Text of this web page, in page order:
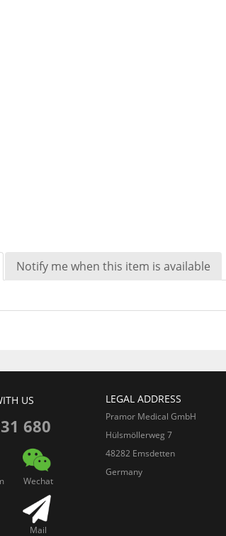
Notify me when this item is available
US
680
Wechat
Mail
LEGAL ADDRESS
Pramor Medical GmbH
Hülsmöllerweg 7
48282 Emsdetten
Germany